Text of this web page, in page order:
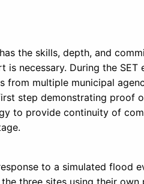
the skills, depth, and
necessary. During the
from multiple municipal
step demonstrating proof
to provide continuity of
to a simulated flood
three sites using their